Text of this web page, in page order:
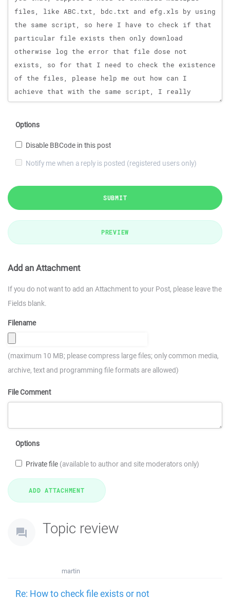
Options
Disable BBCode in this post
Notify me when a reply is posted (registered users only)
SUBMIT
PREVIEW
Add an Attachment
If you do not want to add an Attachment to your Post, please leave the
Fields blank.
Filename
(maximum 10 MB; please compress large files; only common media,
archive, text and programming file formats are allowed)
File Comment
Options
Private file (available to author and site moderators only)
Topic review
martin
Re: How to check file exists or not